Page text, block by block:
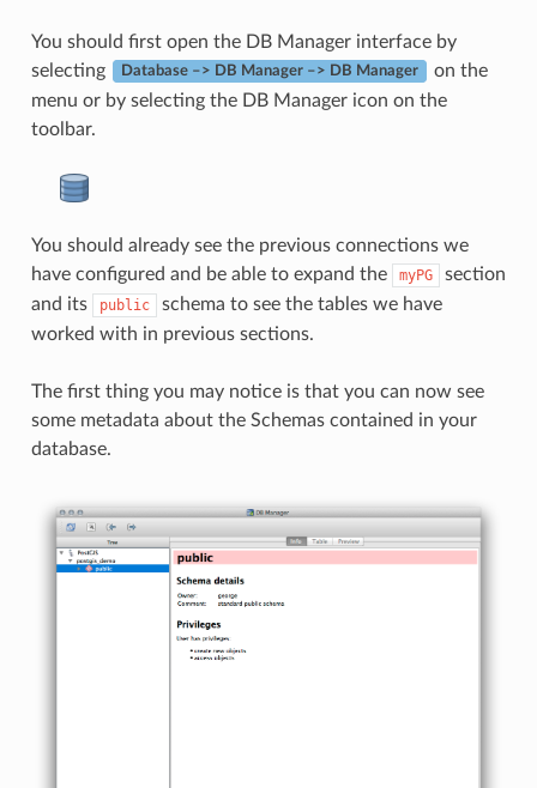
You should first open the DB Manager interface by
selecting
Database –> DB Manager –> DB Manager
on the
menu or by selecting the DB Manager icon on the
toolbar.
You should already see the previous connections we
have configured and be able to expand the
myPG
section
and its
public
schema to see the tables we have
worked with in previous sections.
The first thing you may notice is that you can now see
some metadata about the Schemas contained in your
database.